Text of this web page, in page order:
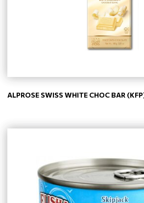
ALPROSE SWISS WHITE CHOC BAR